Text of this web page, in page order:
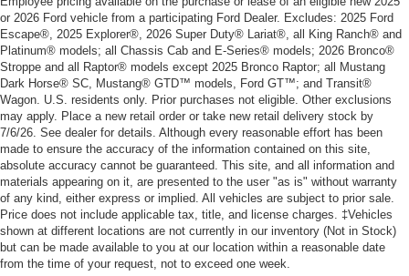
or 2026 Ford vehicle from a participating Ford Dealer. Excludes: 2025 Ford
Escape®, 2025 Explorer®, 2026 Super Duty® Lariat®, all King Ranch® and
Platinum® models; all Chassis Cab and E-Series® models; 2026 Bronco®
Stroppe and all Raptor® models except 2025 Bronco Raptor; all Mustang
Dark Horse® SC, Mustang® GTD™ models, Ford GT™; and Transit®
Wagon. U.S. residents only. Prior purchases not eligible. Other exclusions
may apply. Place a new retail order or take new retail delivery stock by
7/6/26. See dealer for details. Although every reasonable effort has been
made to ensure the accuracy of the information contained on this site,
absolute accuracy cannot be guaranteed. This site, and all information and
materials appearing on it, are presented to the user "as is" without warranty
of any kind, either express or implied. All vehicles are subject to prior sale.
Price does not include applicable tax, title, and license charges. ‡Vehicles
shown at different locations are not currently in our inventory (Not in Stock)
but can be made available to you at our location within a reasonable date
from the time of your request, not to exceed one week.